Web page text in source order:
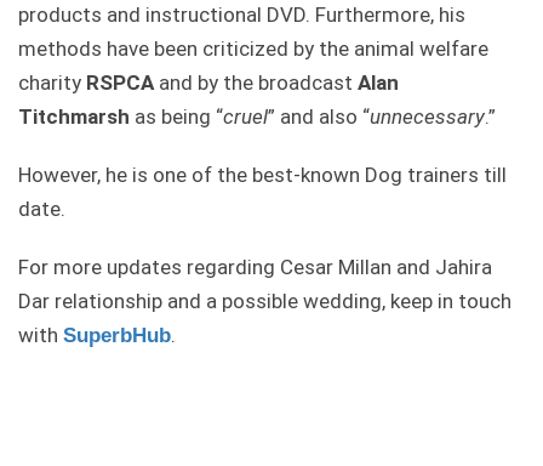
products and instructional DVD. Furthermore, his
methods have been criticized by the animal welfare
charity RSPCA and by the broadcast Alan
Titchmarsh as being “cruel” and also “unnecessary.”
However, he is one of the best-known Dog trainers till
date.
For more updates regarding Cesar Millan and Jahira
Dar relationship and a possible wedding, keep in touch
with SuperbHub.